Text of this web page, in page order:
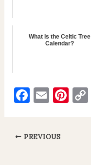
What Is the Celtic Tree
Calendar?
F
e
E
l
Pi
PREVIOUS